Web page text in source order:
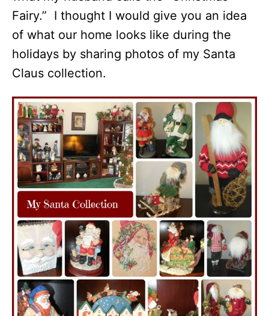
Fairy.” I thought I would give you an idea
of what our home looks like during the
holidays by sharing photos of my Santa
Claus collection.